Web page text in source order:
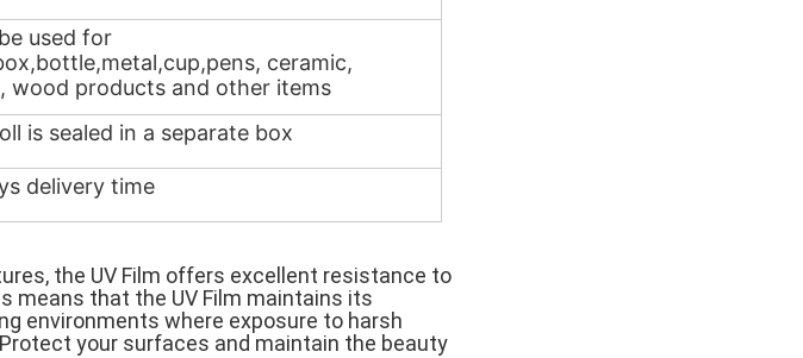
used for
ceramic,
wood products and other items
is sealed in a separate box
delivery time
the UV Film offers excellent resistance to
means that the UV Film maintains its
environments where exposure to harsh
your surfaces and maintain the beauty